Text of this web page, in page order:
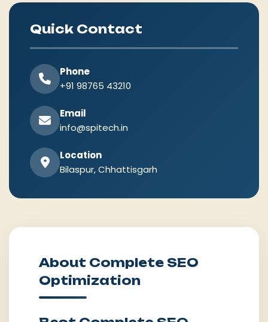
Quick Contact
Phone
+91 98765 43210
Email
info@spitech.in
Location
Bilaspur, Chhattisgarh
About Complete SEO
Optimization